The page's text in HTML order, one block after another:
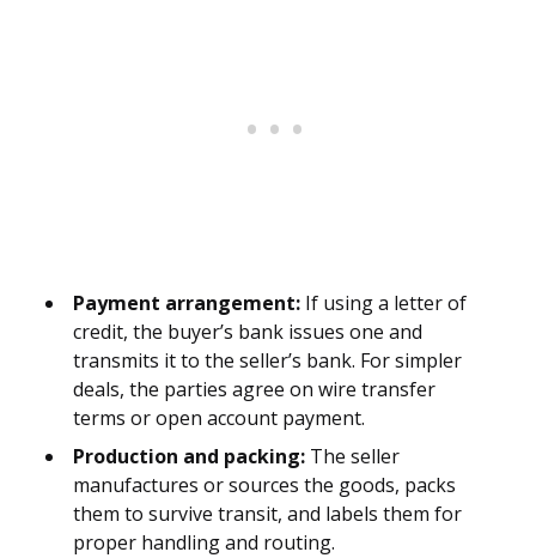
Payment arrangement: If using a letter of
credit, the buyer’s bank issues one and
transmits it to the seller’s bank. For simpler
deals, the parties agree on wire transfer
terms or open account payment.
Production and packing: The seller
manufactures or sources the goods, packs
them to survive transit, and labels them for
proper handling and routing.